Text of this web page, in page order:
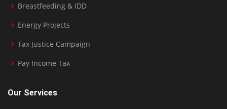
Breastfeeding & IDD
Energy Projects
Tax Justice Campaign
Pay Income Tax
Our Services